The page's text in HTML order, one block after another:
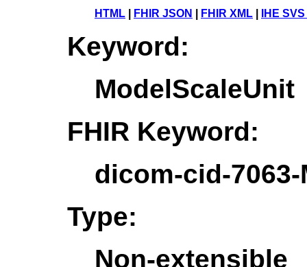
HTML FHIR JSON FHIR XML IHE
Keyword:
ModelScaleUnit
FHIR Keyword:
dicom-cid-
Type:
Non-extensible